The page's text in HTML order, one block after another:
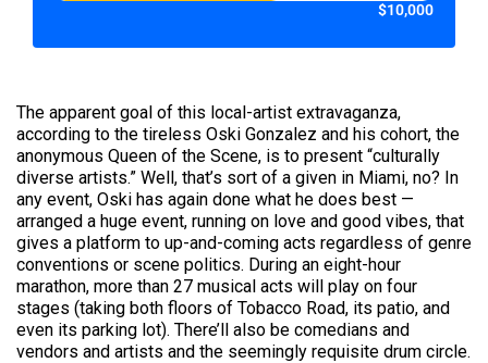
$10,000
The apparent goal of this local-artist extravaganza,
according to the tireless Oski Gonzalez and his cohort, the
anonymous Queen of the Scene, is to present “culturally
diverse artists.” Well, that’s sort of a given in Miami, no? In
any event, Oski has again done what he does best —
arranged a huge event, running on love and good vibes, that
gives a platform to up-and-coming acts regardless of genre
conventions or scene politics. During an eight-hour
marathon, more than 27 musical acts will play on four
stages (taking both floors of Tobacco Road, its patio, and
even its parking lot). There’ll also be comedians and
vendors and artists and the seemingly requisite drum circle.